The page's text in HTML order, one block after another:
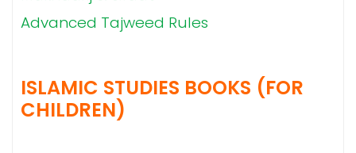
Advanced Tajweed Rules
ISLAMIC STUDIES BOOKS (FOR
CHILDREN)